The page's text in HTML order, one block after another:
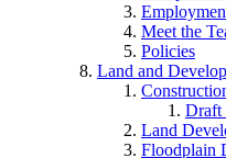
Meet the
Policies
Land and
Draft
Land
Floodplain